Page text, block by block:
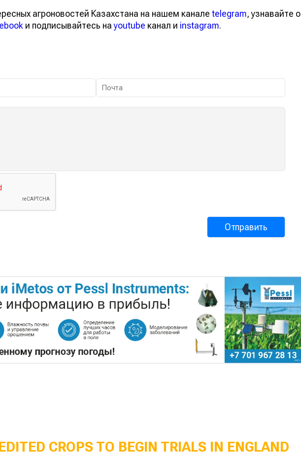
агроновостей Казахстана на нашем канале telegram, узнавайте о
и подписывайтесь наyoutube канал и instagram.
CROPS TO BEGIN TRIALS IN ENGLAND